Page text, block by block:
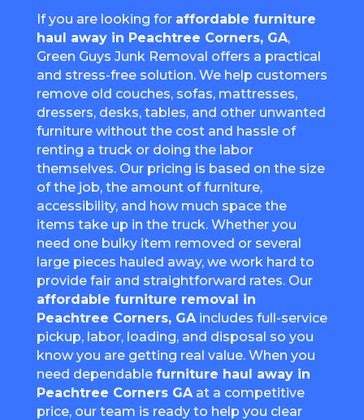
If you are looking for affordable furniture
haul away in Peachtree Corners, GA,
Green Guys Junk Removal offers a practical
and stress-free solution. We help customers
remove old couches, sofas, mattresses,
dressers, desks, tables, and other unwanted
furniture without the cost and hassle of
renting a truck or doing the labor
themselves. Our pricing is based on the size
of the job, the amount of furniture,
accessibility, and how much space the
items take up in the truck. Whether you
need one bulky item removed or several
large pieces hauled away, we work hard to
provide fair and straightforward rates. Our
affordable furniture removal in
Peachtree Corners, GAincludes full-service
pickup, labor, loading, and disposal so you
know you are getting real value. When you
need dependable furniture haul away in
Peachtree CornersGAat a competitive
price, our team is ready to help you clear